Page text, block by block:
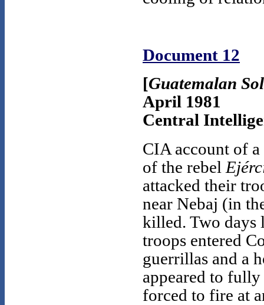
Document 12
[Guatemalan
April 1981
Central
CIA account of a
of the rebel
attacked their
near Nebaj (in
killed. Two days
troops entered
guerrillas and a
appeared to
forced to fire at